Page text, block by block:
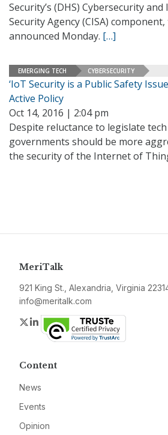
Security’s (DHS) Cybersecurity
Security Agency (CISA)
announced Monday. […]
EMERGING TECH CYBERSECURITY
‘IoT Security is a Public Safety
Active Policy
Oct 14, 2016 | 2:04 pm
Despite reluctance to legislate
governments should be more
the security of the Internet of
MeriTalk
921 King St., Alexandria, Virginia
info@meritalk.com
Twitter
LinkedIn
Content
News
Events
Opinion